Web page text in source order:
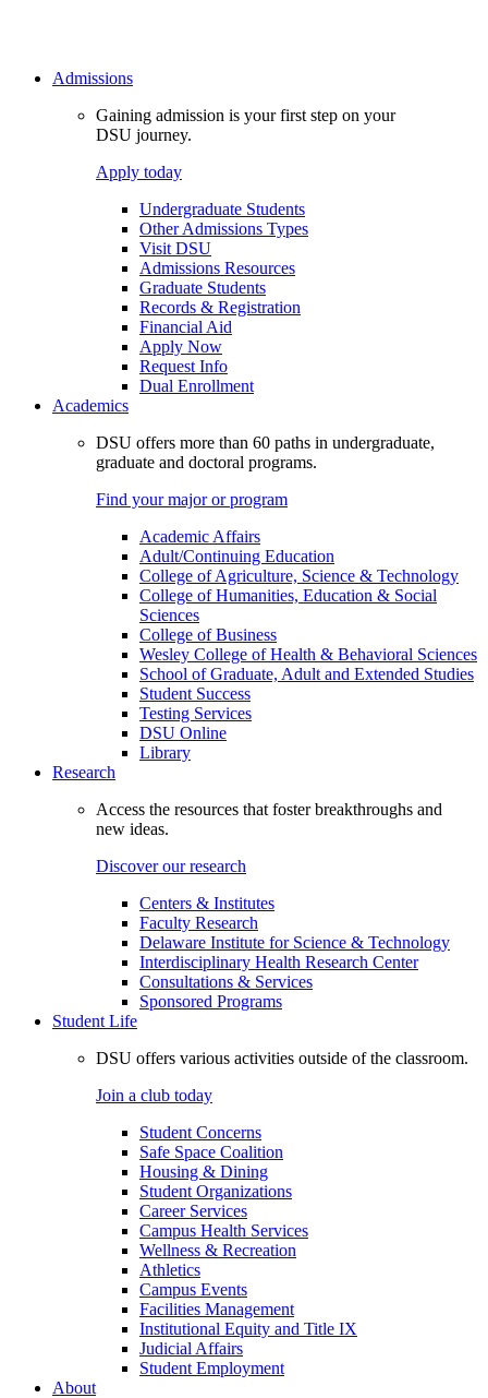
Admissions
Gaining admission is your first step on your
DSU journey.
Apply today
Undergraduate Students
Other Admissions Types
Visit DSU
Admissions Resources
Graduate Students
Records & Registration
Financial Aid
Apply Now
Request Info
Dual Enrollment
Academics
DSU offers more than 60 paths in undergraduate,
graduate and doctoral programs.
Find your major or program
Academic Affairs
Adult/Continuing Education
College of Agriculture, Science & Technology
College of Humanities, Education & Social
Sciences
College of Business
Wesley College of Health & Behavioral Sciences
School of Graduate, Adult and Extended Studies
Student Success
Testing Services
DSU Online
Library
Research
Access the resources that foster breakthroughs and
new ideas.
Discover our research
Centers & Institutes
Faculty Research
Delaware Institute for Science & Technology
Interdisciplinary Health Research Center
Consultations & Services
Sponsored Programs
Student Life
DSU offers various activities outside of the classroom.
Join a club today
Student Concerns
Safe Space Coalition
Housing & Dining
Student Organizations
Career Services
Campus Health Services
Wellness & Recreation
Athletics
Campus Events
Facilities Management
Institutional Equity and Title IX
Judicial Affairs
Student Employment
About